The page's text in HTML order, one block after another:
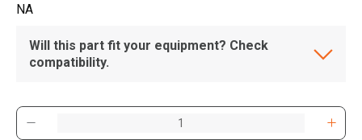
NA
Will this part fit your equipment? Check
compatibility.